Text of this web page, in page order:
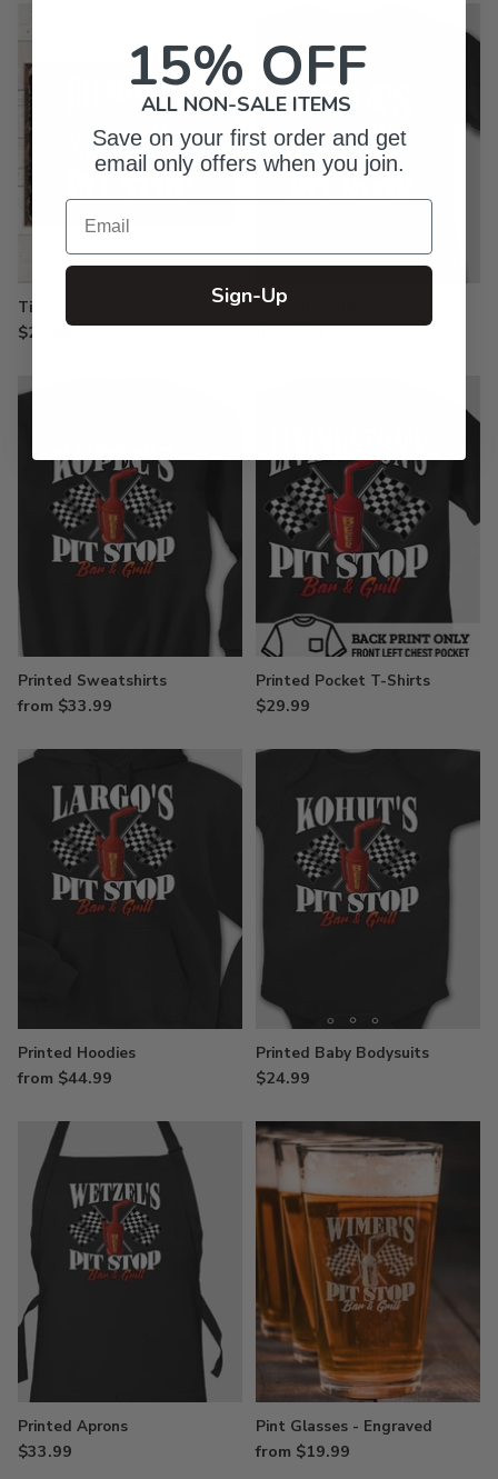
Tin Signs
$29.99
Printed T-Shirts
from $21.99
Printed Sweatshirts
from $33.99
Printed Pocket T-Shirts
$29.99
Printed Hoodies
from $44.99
Printed Baby Bodysuits
$24.99
Printed Aprons
$33.99
Pint Glasses - Engraved
from $19.99
15% OFF
ALL NON-SALE ITEMS
Save on your first order and get
email only offers when you join.
Email
Sign-Up